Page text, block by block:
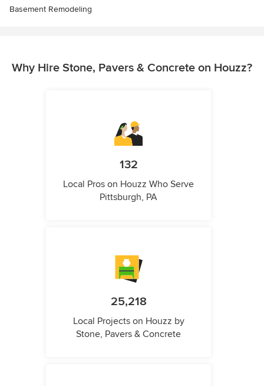
Basement Remodeling
Why Hire Stone, Pavers & Concrete on Houzz?
132
Local Pros on Houzz Who Serve
Pittsburgh, PA
25,218
Local Projects on Houzz by
Stone, Pavers & Concrete